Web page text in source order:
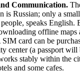
Communication.
is Russian; only a
speaks English.
offline maps
card can be
center (a passport
stably within the
and some cafes.